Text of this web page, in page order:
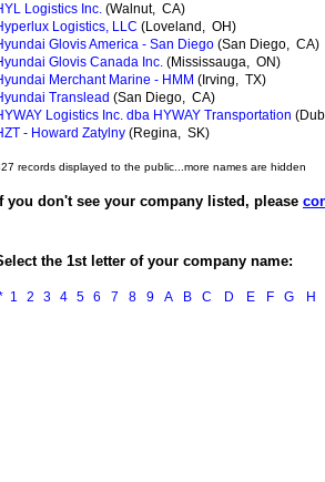
Logistics Inc. (Walnut, CA)
Logistics, LLC (Loveland, OH)
Glovis America - San Diego (San Diego, CA)
Glovis Canada Inc. (Mississauga, ON)
Merchant Marine - HMM (Irving, TX)
Translead (San Diego, CA)
Logistics Inc. dba HYWAY Transportation
- Howard Zatylny (Regina, SK)
records displayed to the public...more names are hidden
If you don't see your company listed, please
the 1st letter of your company name:
1 2 3 4 5 6 7 8 9 A B C D E F G H